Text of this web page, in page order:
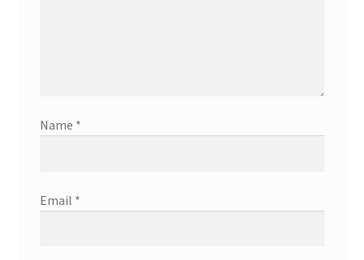
Name *
Email *